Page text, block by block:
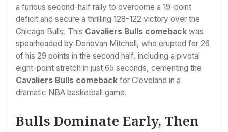
a furious second-half rally to overcome a 19-point
deficit and secure a thrilling 128-122 victory over the
Chicago Bulls. This Cavaliers Bulls comeback was
spearheaded by Donovan Mitchell, who erupted for 26
of his 29 points in the second half, including a pivotal
eight-point stretch in just 65 seconds, cementing the
Cavaliers Bulls comeback for Cleveland in a
dramatic NBA basketball game.
Bulls Dominate Early, Then